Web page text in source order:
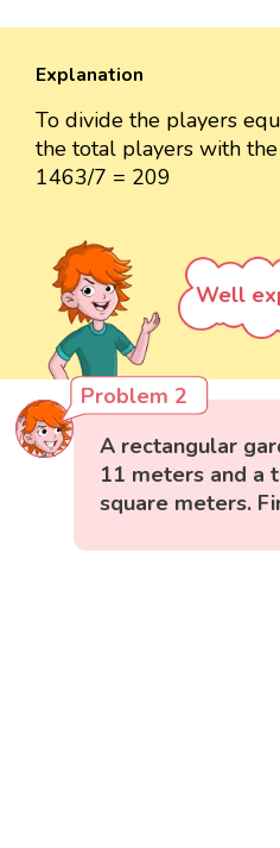
Explanation
To divide the players
the total players with
1463/7 = 209
Well
Problem 2
A rectangular
11 meters and a
square meters.